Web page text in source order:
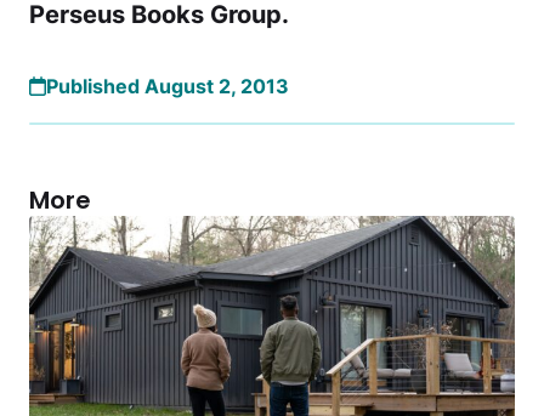
Perseus Books Group.
Published August 2, 2013
More